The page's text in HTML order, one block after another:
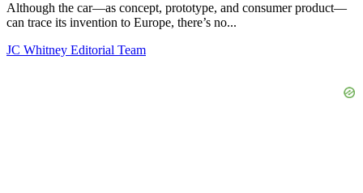
Although the car—as concept, prototype, and consumer product—
can trace its invention to Europe, there’s no...
JC Whitney Editorial Team